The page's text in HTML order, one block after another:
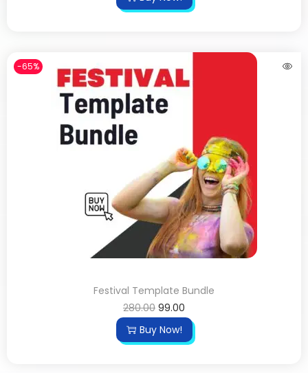
-65%
Festival Template Bundle
280.00 99.00
Buy Now!